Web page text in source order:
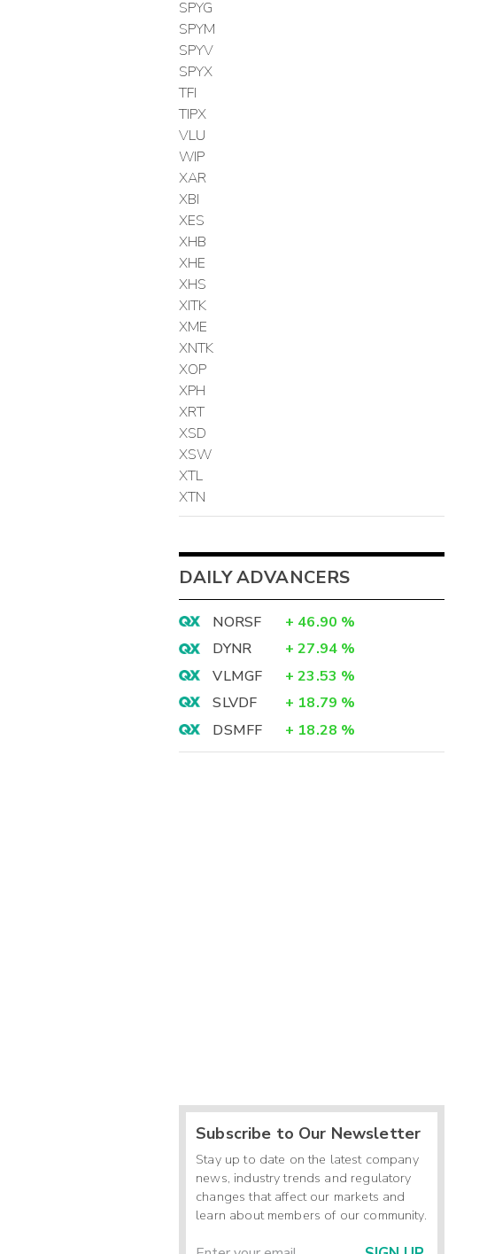
SPYG
SPYM
SPYV
SPYX
TFI
TIPX
VLU
WIP
XAR
XBI
XES
XHB
XHE
XHS
XITK
XME
XNTK
XOP
XPH
XRT
XSD
XSW
XTL
XTN
DAILY ADVANCERS
NORSF + 46.90 %
DYNR
+ 27.94 %
VLMGF
+ 23.53 %
SLVDF
+ 18.79 %
DSMFF
+ 18.28 %
Subscribe to Our Newsletter
Stay up to date on the latest company
news, industry trends and regulatory
changes that affect our markets and
learn about members of our community.